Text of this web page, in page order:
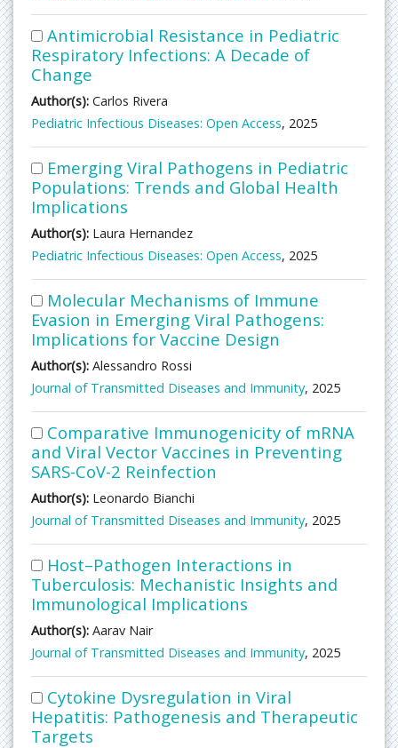
Antimicrobial Resistance in Pediatric
Respiratory Infections: A Decade of
Change
Author(s): Carlos Rivera
Pediatric Infectious Diseases: Open Access, 2025
Emerging Viral Pathogens in Pediatric
Populations: Trends and Global Health
Implications
Author(s): Laura Hernandez
Pediatric Infectious Diseases: Open Access, 2025
Molecular Mechanisms of Immune
Evasion in Emerging Viral Pathogens:
Implications for Vaccine Design
Author(s): Alessandro Rossi
Journal of Transmitted Diseases and Immunity, 2025
Comparative Immunogenicity of mRNA
and Viral Vector Vaccines in Preventing
SARS-CoV-2 Reinfection
Author(s): Leonardo Bianchi
Journal of Transmitted Diseases and Immunity, 2025
Host–Pathogen Interactions in
Tuberculosis: Mechanistic Insights and
Immunological Implications
Author(s): Aarav Nair
Journal of Transmitted Diseases and Immunity, 2025
Cytokine Dysregulation in Viral
Hepatitis: Pathogenesis and Therapeutic
Targets